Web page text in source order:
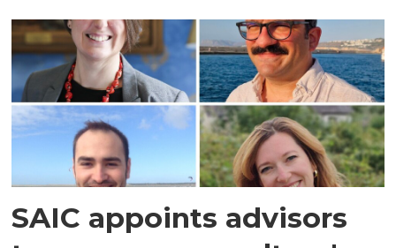
SAIC appoints advisors